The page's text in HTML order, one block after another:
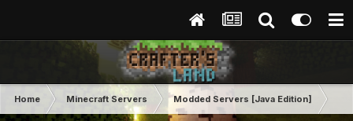
Home Minecraft Servers Modded Servers [Java Edition]